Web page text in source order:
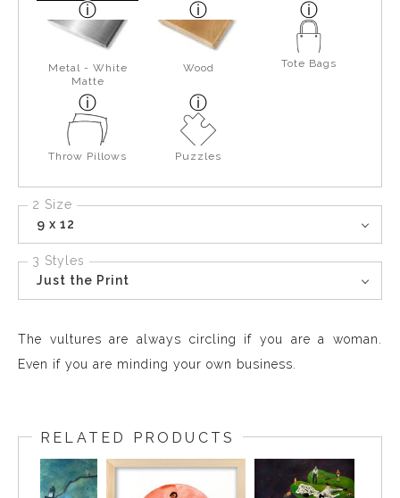
Metal - White
Matte
Wood Tote Bags
Throw Pillows Puzzles
2 Size
9 x 12
3 Styles
Just the Print
The vultures are always circling if you are a woman.
Even if you are minding your own business.
RELATED PRODUCTS